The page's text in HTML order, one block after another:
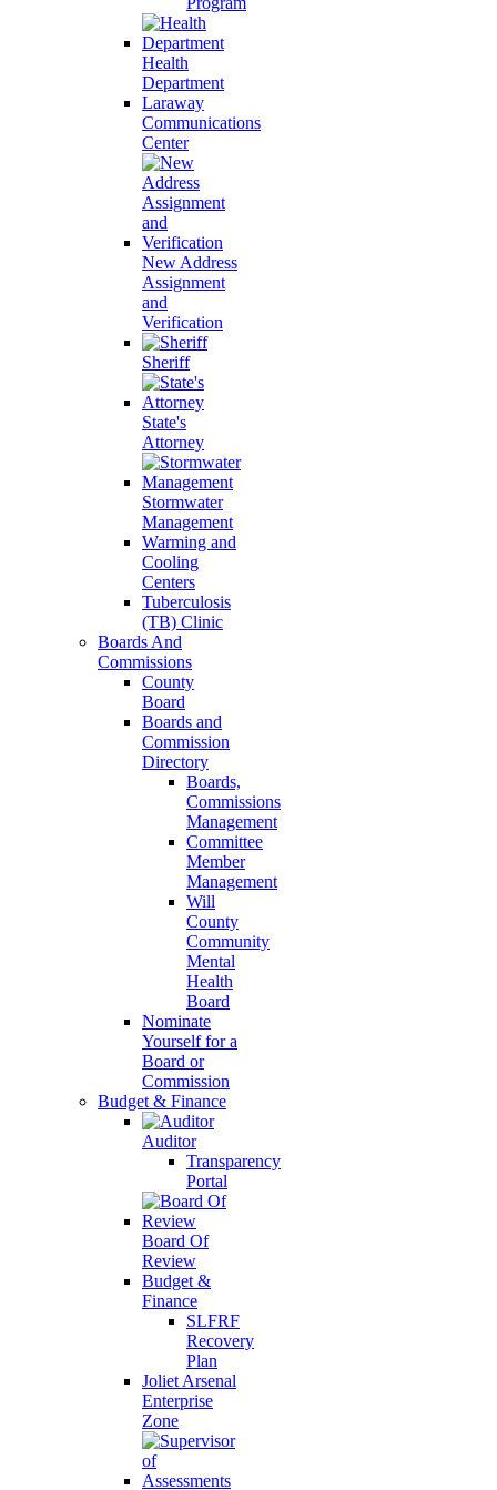
Health
Department
Laraway
Communications
Center
New Address
Assignment
and
Verification
Sheriff
State's
Attorney
Stormwater
Management
Warming and
Cooling
Centers
Tuberculosis
(TB) Clinic
Boards And
Commissions
County
Board
Boards and
Commission
Directory
Boards,
Commissions
Management
Committee
Member
Management
Will
County
Community
Mental
Health
Board
Nominate
Yourself for a
Board or
Commission
Budget & Finance
Auditor
Transparency
Portal
Board Of
Review
Budget &
Finance
SLFRF
Recovery
Plan
Joliet Arsenal
Enterprise
Zone